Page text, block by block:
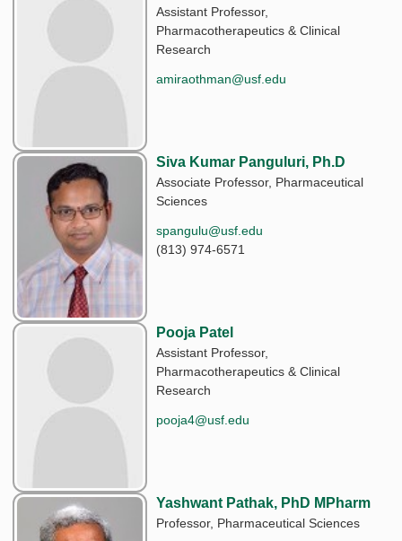
Assistant Professor,
Pharmacotherapeutics & Clinical
Research
amiraothman@usf.edu
Siva Kumar Panguluri, Ph.D
Associate Professor, Pharmaceutical
Sciences
spangulu@usf.edu
(813) 974-6571
Pooja Patel
Assistant Professor,
Pharmacotherapeutics & Clinical
Research
pooja4@usf.edu
Yashwant Pathak, PhD MPharm
Professor, Pharmaceutical Sciences